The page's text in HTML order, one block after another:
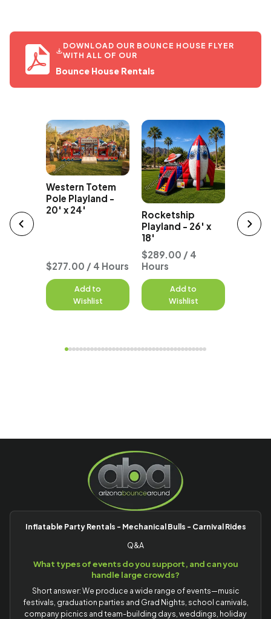
DOWNLOAD OUR BOUNCE HOUSE FLYER
WITH ALL OF OUR
Bounce House Rentals
Western Totem
Pole Playland -
20' x 24'
$277.00 / 4 Hours
Add to
Wishlist
Rocketship
Playland - 26' x
18'
$289.00 / 4
Hours
Add to
Wishlist
18' x
Inflatable Party Rentals - Mechanical Bulls - Carnival Rides
Q&A
What types of events do you support, and can you
handle large crowds?
Short answer: We produce a wide range of events—music
festivals, graduation parties and Grad Nights, school carnivals,
company picnics and team-building days, weddings, holiday